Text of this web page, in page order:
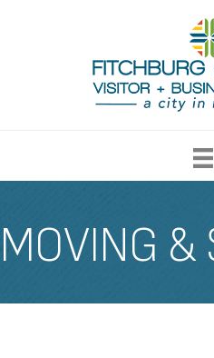
MOVING &